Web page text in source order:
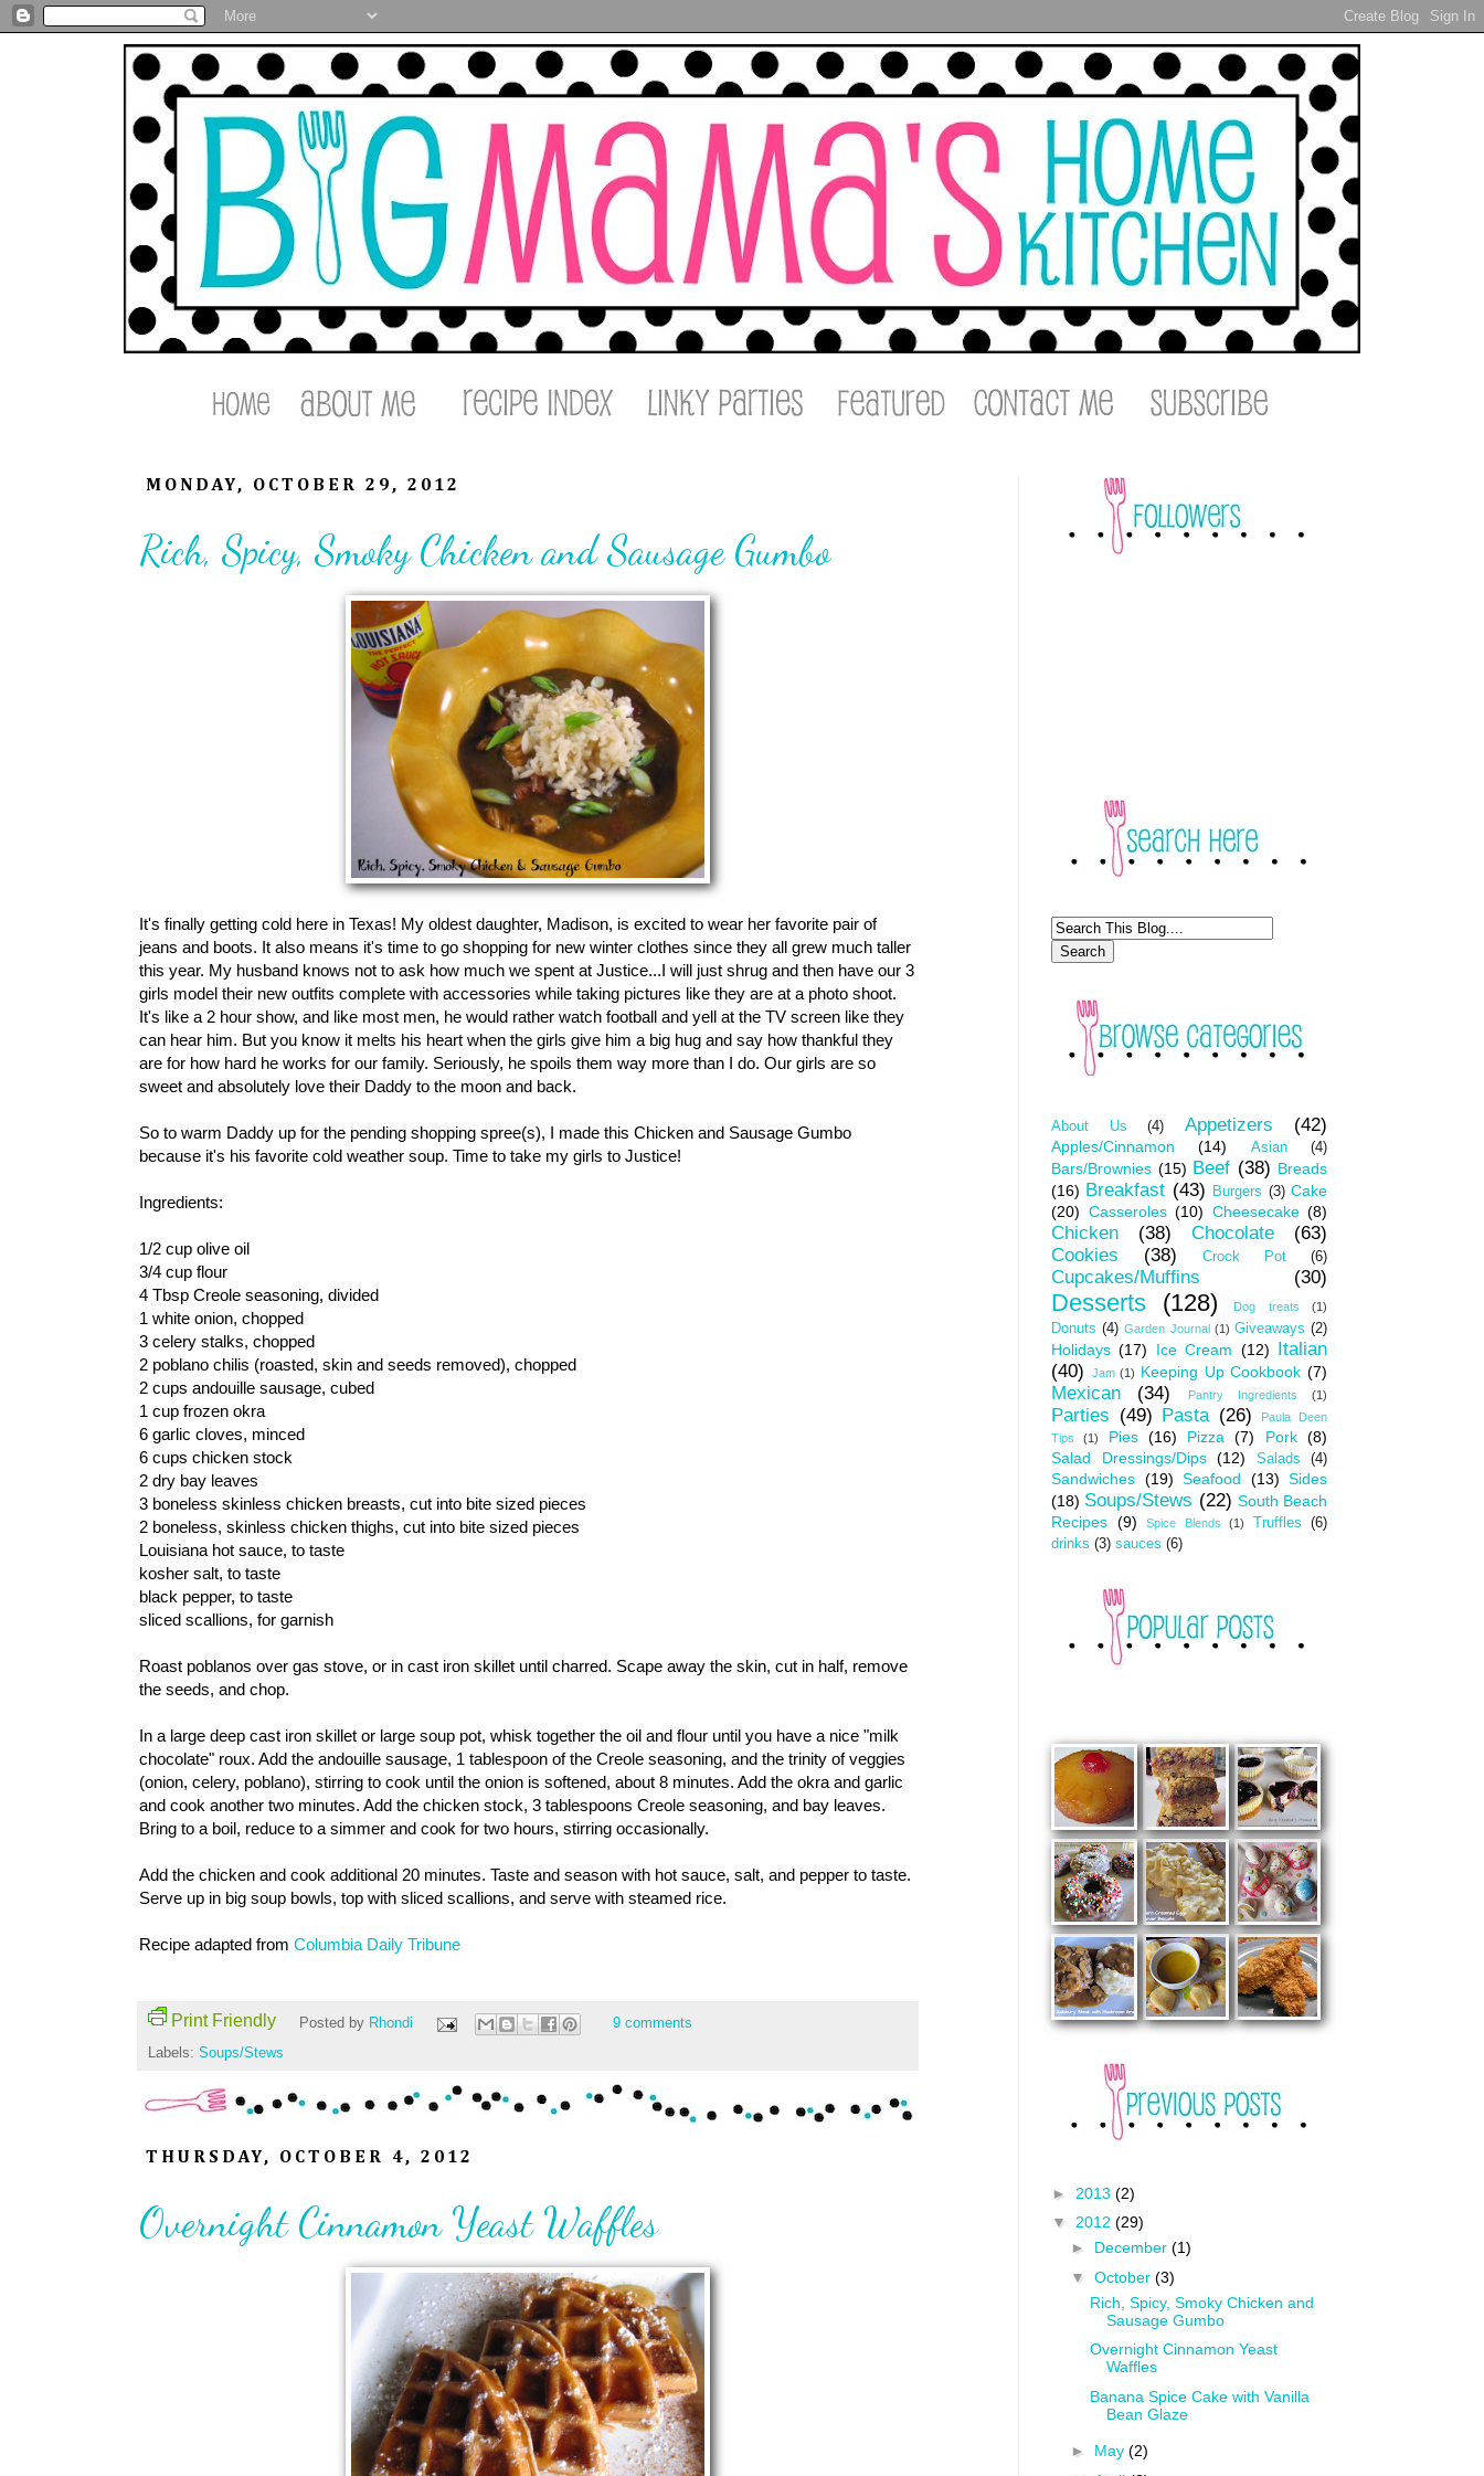
MONDAY, OCTOBER 29, 2012
Rich, Spicy, Smoky Chicken and Sausage Gumbo
It's finally getting cold here in Texas! My oldest daughter, Madison, is excited to wear her favorite pair of
jeans and boots. It also means it's time to go shopping for new winter clothes since they all grew much taller
this year. My husband knows not to ask how much we spent at Justice...I will just shrug and then have our 3
girls model their new outfits complete with accessories while taking pictures like they are at a photo shoot.
It's like a 2 hour show, and like most men, he would rather watch football and yell at the TV screen like they
can hear him. But you know it melts his heart when the girls give him a big hug and say how thankful they
are for how hard he works for our family. Seriously, he spoils them way more than I do. Our girls are so
sweet and absolutely love their Daddy to the moon and back.
So to warm Daddy up for the pending shopping spree(s), I made this Chicken and Sausage Gumbo
because it's his favorite cold weather soup. Time to take my girls to Justice!
Ingredients:
1/2 cup olive oil
3/4 cup flour
4 Tbsp Creole seasoning, divided
1 white onion, chopped
3 celery stalks, chopped
2 poblano chilis (roasted, skin and seeds removed), chopped
2 cups andouille sausage, cubed
1 cup frozen okra
6 garlic cloves, minced
6 cups chicken stock
2 dry bay leaves
3 boneless skinless chicken breasts, cut into bite sized pieces
2 boneless, skinless chicken thighs, cut into bite sized pieces
Louisiana hot sauce, to taste
kosher salt, to taste
black pepper, to taste
sliced scallions, for garnish
Roast poblanos over gas stove, or in cast iron skillet until charred. Scape away the skin, cut in half, remove
the seeds, and chop.
In a large deep cast iron skillet or large soup pot, whisk together the oil and flour until you have a nice "milk
chocolate" roux. Add the andouille sausage, 1 tablespoon of the Creole seasoning, and the trinity of veggies
(onion, celery, poblano), stirring to cook until the onion is softened, about 8 minutes. Add the okra and garlic
and cook another two minutes. Add the chicken stock, 3 tablespoons Creole seasoning, and bay leaves.
Bring to a boil, reduce to a simmer and cook for two hours, stirring occasionally.
Add the chicken and cook additional 20 minutes. Taste and season with hot sauce, salt, and pepper to taste.
Serve up in big soup bowls, top with sliced scallions, and serve with steamed rice.
Recipe adapted from Columbia Daily Tribune
Print Friendly Posted by Rhondi
9 comments
Labels: Soups/Stews
THURSDAY, OCTOBER 4, 2012
Overnight Cinnamon Yeast Waffles
About Us (4) Appetizers (42)
Apples/Cinnamon (14) Asian (4)
Bars/Brownies (15) Beef (38) Breads
(16) Breakfast (43) Burgers (3) Cake
(20) Casseroles (10) Cheesecake (8)
Chicken (38) Chocolate
(63)
Cookies
(38) Crock Pot (6)
Cupcakes/Muffins (30)
Desserts (128) Dog treats (1)
Donuts (4) Garden Journal (1) Giveaways (2)
Holidays (17) Ice Cream (12) Italian
(40)
Jam (1) Keeping Up Cookbook (7)
Mexican (34) Pantry Ingredients (1)
Parties (49) Pasta (26)
Paula Deen
Tips
(1) Pies (16) Pizza (7) Pork (8)
Salad Dressings/Dips (12) Salads (4)
Sandwiches (19) Seafood (13) Sides
(18) Soups/Stews (22) South Beach
Recipes (9) Spice Blends (1) Truffles
(6)
drinks (3) sauces (6)
► 2013 (2)
▼ 2012 (29)
► December (1)
▼ October (3)
Rich, Spicy, Smoky Chicken and
Sausage Gumbo
Overnight Cinnamon Yeast
Waffles
Banana Spice Cake with Vanilla
Bean Glaze
► May (2)